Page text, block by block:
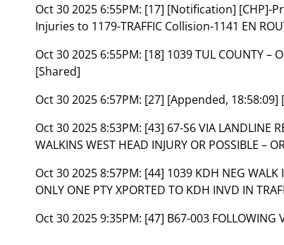
Oct 30 2025 6:55PM: [17] [Notification] [CHP]-
Injuries to 1179-TRAFFIC Collision-1141 EN
Oct 30 2025 6:55PM: [18] 1039 TUL COUNTY –
[Shared]
Oct 30 2025 6:57PM: [27] [Appended, 18:58:09]
Oct 30 2025 8:53PM: [43] 67-S6 VIA LANDLINE
WALKINS WEST HEAD INJURY OR POSSIBLE –
Oct 30 2025 8:57PM: [44] 1039 KDH NEG WALK
ONLY ONE PTY XPORTED TO KDH INVD IN
Oct 30 2025 9:35PM: [47] B67-003 FOLLOWING